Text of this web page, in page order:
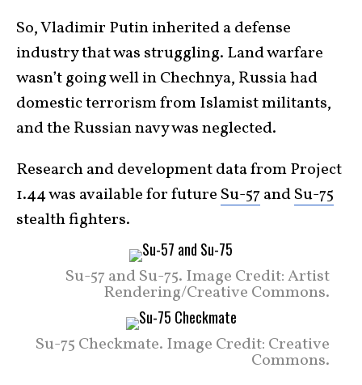
So, Vladimir Putin inherited a defense
industry that was struggling. Land warfare
wasn’t going well in Chechnya, Russia had
domestic terrorism from Islamist militants,
and the Russian navy was neglected.
Research and development data from Project
1.44 was available for future Su-57andSu-75
stealth fighters.
Su-57 and Su-75. Image Credit: Artist
Rendering/Creative Commons.
Su-75 Checkmate. Image Credit: Creative
Commons.